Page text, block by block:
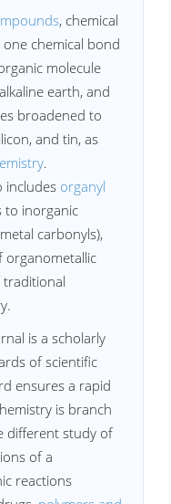
, chemical
chemical bond
molecule
earth, and
broadened to
and tin, as
.
includes organyl
to inorganic
carbonyls),
organometallic
traditional
is a scholarly
of scientific
ensures a rapid
is branch
different study of
of a
reactions